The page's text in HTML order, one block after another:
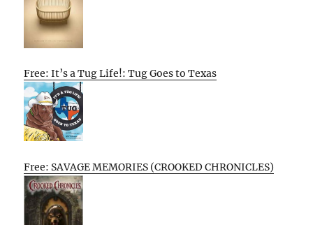
Free: It’s a Tug Life!: Tug Goes to Texas
Free: SAVAGE MEMORIES (CROOKED CHRONICLES)